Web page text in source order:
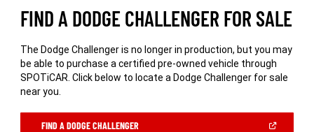
FIND A DODGE CHALLENGER FOR SALE
The Dodge Challenger is no longer in production, but you may
be able to purchase a certified pre-owned vehicle through
SPOTiCAR. Click below to locate a Dodge Challenger for sale
near you.
FIND A DODGE CHALLENGER(OPEN